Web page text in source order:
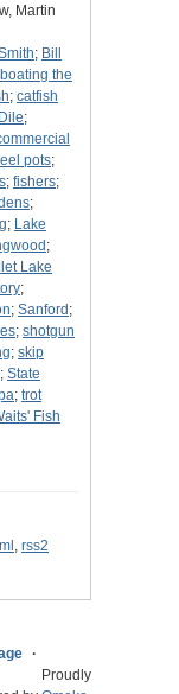
Martin
; Bill
boating the
; catfish
;
eel pots;
; fishers;
;
; Lake
;
Lake
;
; Sanford ;
; shotgun
; skip
; State
; trot
Fish
, rss2
Proudly